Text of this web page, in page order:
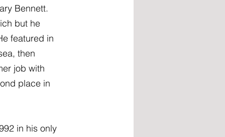
Bennett.
but he
featured in
then
job with
place in
in his only